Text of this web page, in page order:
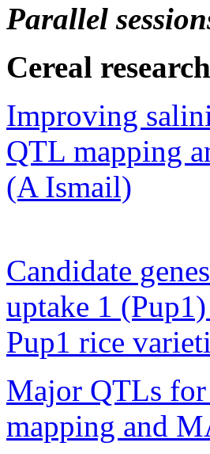
Parallel
Cereal
Improving
QTL mapping
(A Ismail)
Candidate
uptake 1
Pup1 rice
Major QTLs
mapping and